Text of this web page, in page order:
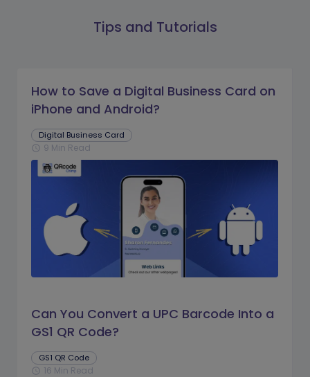
Tips and Tutorials
How to Save a Digital Business Card on
iPhone and Android?
Digital Business Card
schedule 9 Min Read
Can You Convert a UPC Barcode Into a
GS1 QR Code?
GS1 QR Code
schedule 16 Min Read